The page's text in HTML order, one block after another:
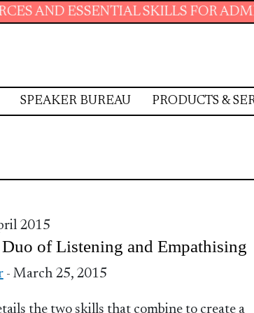
SKILLS FOR
SPEAKER BUREAU PRODUCTS &
2015
of Listening and Empathising
- March 25, 2015
the two skills that combine to create a